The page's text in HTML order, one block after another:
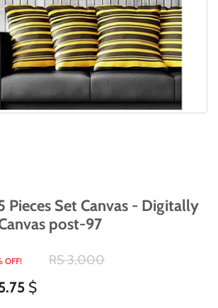
Pieces Set Canvas - Digitally
post-97
OFF! RS 3,000
$